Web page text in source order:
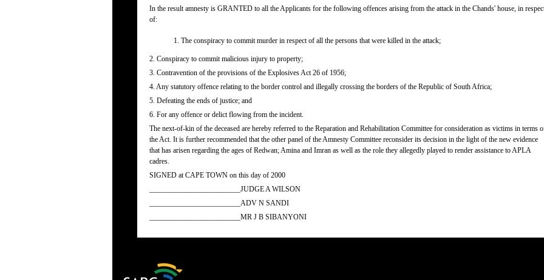
In the result amnesty is GRANTED to all the Applicants for the following offences arising from the attack in the Chands' house, in
of:
1. The conspiracy to commit murder in respect of all the persons that were killed in the attack;
2. Conspiracy to commit malicious injury to property;
3. Contravention of the provisions of the Explosives Act 26 of 1956;
4. Any statutory offence relating to the border control and illegally crossing the borders of the Republic of South Africa;
5. Defeating the ends of justice; and
6. For any offence or delict flowing from the incident.
The next-of-kin of the deceased are hereby referred to the Reparation and Rehabilitation Committee for consideration as victims in terms
the Act. It is further recommended that the other panel of the Amnesty Committee reconsider its decision in the light of the new evidence
that has arisen regarding the ages of Redwan; Amina and Imran as well as the role they allegedly played to render assistance to APLA
cadres.
SIGNED at CAPE TOWN on this day of 2000
_________________________JUDGE A WILSON
_________________________ADV N SANDI
_________________________MR J B SIBANYONI